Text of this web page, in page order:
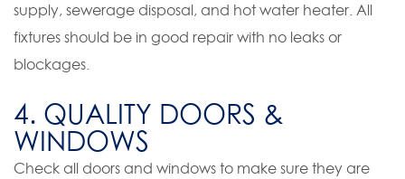
supply, sewerage disposal, and hot water heater. All
fixtures should be in good repair with no leaks or
blockages.
4. QUALITY DOORS &
WINDOWS
Check all doors and windows to make sure they are